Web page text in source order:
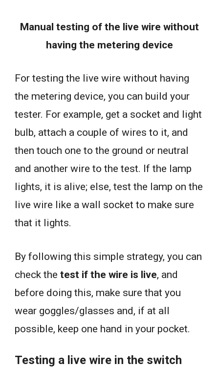
Manual testing of the live wire without
having the metering device
For testing the live wire without having
the metering device, you can build your
tester. For example, get a socket and light
bulb, attach a couple of wires to it, and
then touch one to the ground or neutral
and another wire to the test. If the lamp
lights, it is alive; else, test the lamp on the
live wire like a wall socket to make sure
that it lights.
By following this simple strategy, you can
check the test if the wire is live, and
before doing this, make sure that you
wear goggles/glasses and, if at all
possible, keep one hand in your pocket.
Testing a live wire in the switch